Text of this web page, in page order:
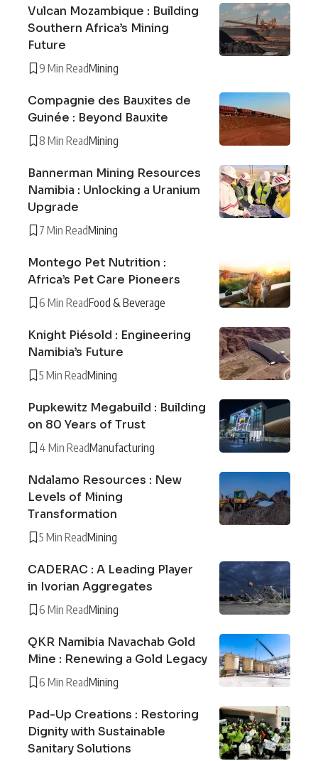
Vulcan Mozambique : Building
Southern Africa’s Mining
Future
9 Min ReadMining
Compagnie des Bauxites de
Guinée : Beyond Bauxite
8 Min ReadMining
Bannerman Mining Resources
Namibia : Unlocking a Uranium
Upgrade
7 Min ReadMining
Montego Pet Nutrition :
Africa’s Pet Care Pioneers
6 Min ReadFood & Beverage
Knight Piésold : Engineering
Namibia’s Future
5 Min ReadMining
Pupkewitz Megabuild : Building
on 80 Years of Trust
4 Min ReadManufacturing
Ndalamo Resources : New
Levels of Mining
Transformation
5 Min ReadMining
CADERAC : A Leading Player
in Ivorian Aggregates
6 Min ReadMining
QKR Namibia Navachab Gold
Mine : Renewing a Gold Legacy
6 Min ReadMining
Pad-Up Creations : Restoring
Dignity with Sustainable
Sanitary Solutions